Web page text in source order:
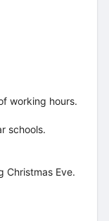
working hours.
schools.
Christmas Eve.